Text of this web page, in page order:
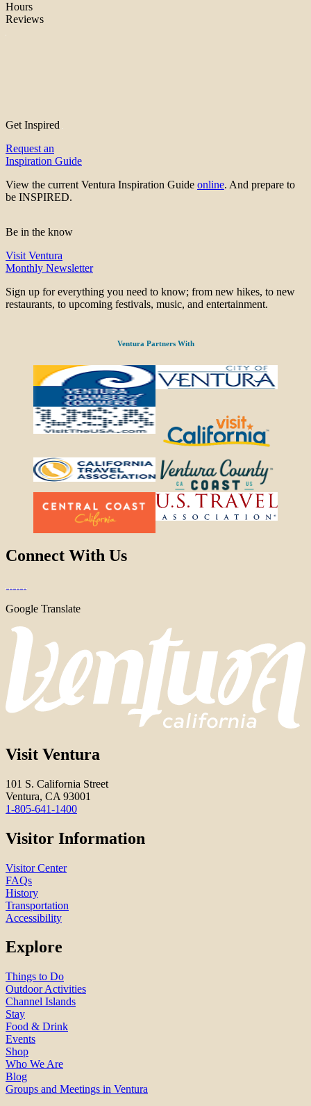
Hours
Reviews
Get Inspired
Request an
Inspiration Guide
View the current Ventura Inspiration Guide online. And prepare to
be INSPIRED.
Be in the know
Visit Ventura
Monthly Newsletter
Sign up for everything you need to know; from new hikes, to new
restaurants, to upcoming festivals, music, and entertainment.
Ventura Partners With
Connect With Us
Google Translate
Visit Ventura
101 S. California Street
Ventura, CA 93001
1-805-641-1400
Visitor Information
Visitor Center
FAQs
History
Transportation
Accessibility
Explore
Things to Do
Outdoor Activities
Channel Islands
Stay
Food & Drink
Events
Shop
Who We Are
Blog
Groups and Meetings in Ventura